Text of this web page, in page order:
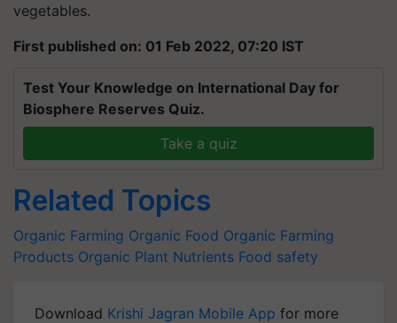
vegetables.
First published on: 01 Feb 2022, 07:20 IST
Test Your Knowledge on International Day for
Biosphere Reserves Quiz.
Take a quiz
Related Topics
Organic Farming Organic Food Organic Farming
Products Organic Plant Nutrients Food safety
Download Krishi Jagran Mobile App for more